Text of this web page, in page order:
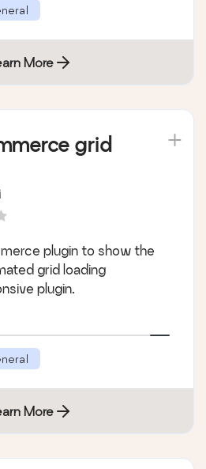
More
grid
plugin to show the
grid loading
plugin.
More